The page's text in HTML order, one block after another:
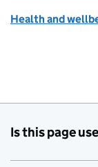
Health and
Is this page